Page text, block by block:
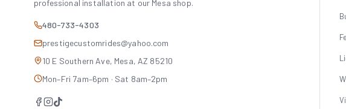
professional installation at our Mesa shop.
480-733-4303
prestigecustomrides@yahoo.com
10 E Southern Ave, Mesa, AZ 85210
Mon–Fri 7am–6pm · Sat 8am–2pm